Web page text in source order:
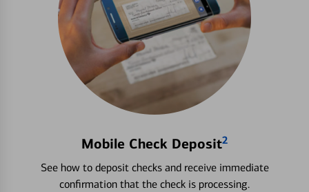
Mobile Check Deposit2
See how to deposit checks and receive immediate
confirmation that the check is processing.